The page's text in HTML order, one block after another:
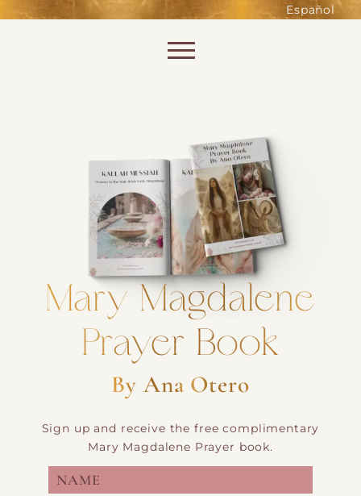
Español
Mary Magdalene
Prayer Book
By Ana Otero
Sign up and receive the free complimentary
Mary Magdalene Prayer book.
of the website. Without them,
shopping baskets or e-billing,
cannot be provided.
SAVE